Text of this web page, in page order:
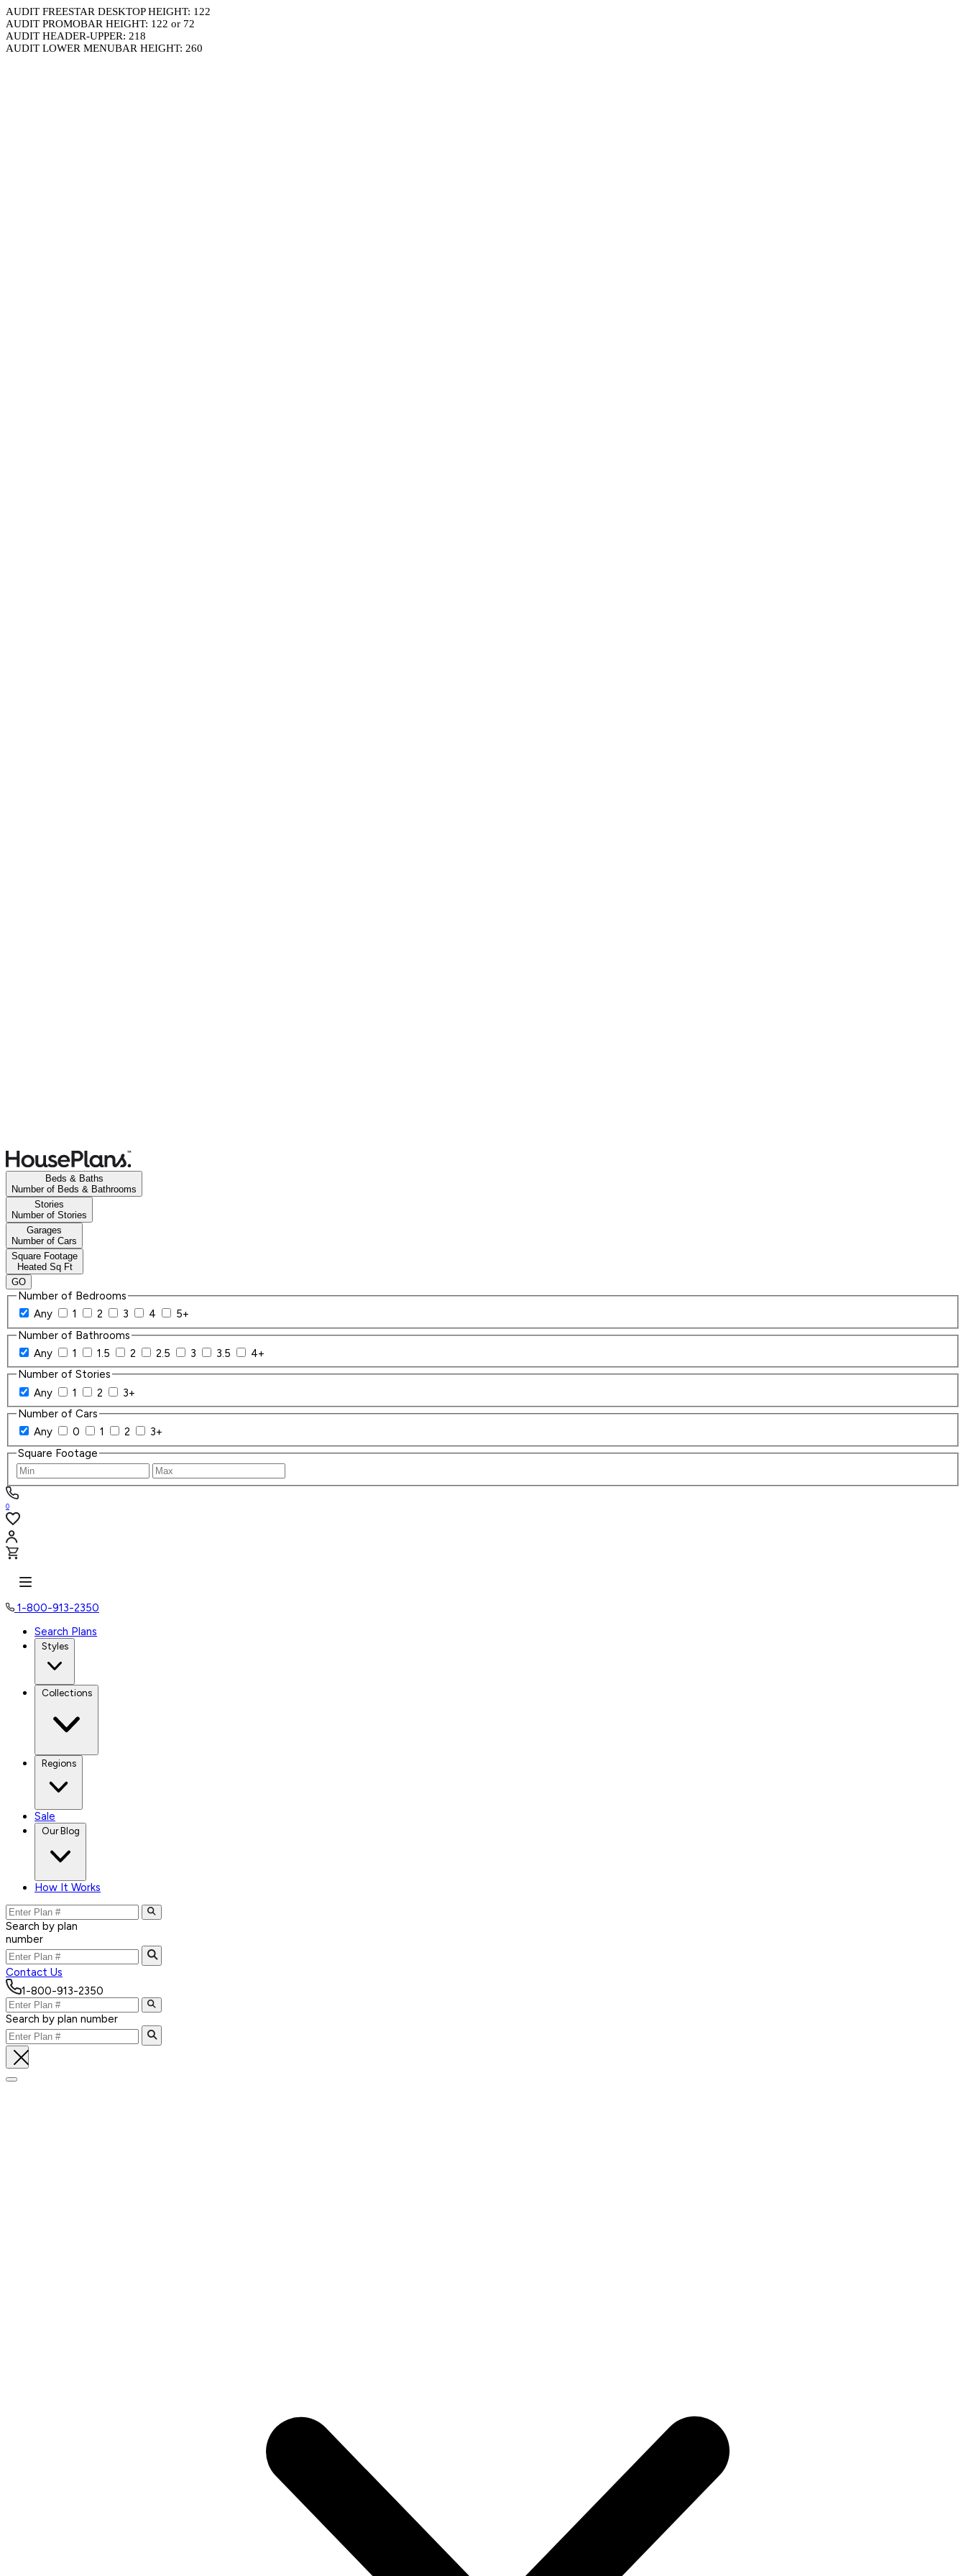
AUDIT FREESTAR DESKTOP HEIGHT: 122
AUDIT PROMOBAR HEIGHT: 122 or 72
AUDIT HEADER-UPPER: 218
AUDIT LOWER MENUBAR HEIGHT: 260
Beds & Baths
Number of Beds & Bathrooms
Stories
Number of Stories
Garages
Number of Cars
Square Footage
Heated Sq Ft
GO
Number of Bedrooms
Any
1 2 3 4
5+
Number of Bathrooms
Any
1 1.5 2 2.5 3 3.5
4+
Number of Stories
Any
1 2
3+
Number of Cars
Any
0 1 2
3+
Square Footage
0
1-800-913-2350
Search Plans
Styles
Collections
Regions
Sale
Our Blog
How It Works
Search by plan
number
Contact Us
1-800-913-2350
Search by plan number